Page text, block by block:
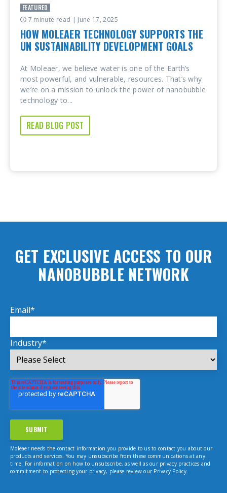
FEATURED
7 minute read | June 17, 2025
HOW MOLEAER TECHNOLOGY SUPPORTS THE
UN SUSTAINABILITY DEVELOPMENT GOALS
At Moleaer, we believe water is one of the Earth’s
most powerful, and vulnerable, resources. That’s why
we’re on a mission to unlock the power of nanobubble
technology to...
READ BLOG POST
GET EXCLUSIVE ACCESS TO OUR
NANOBUBBLE NETWORK
Email*
Industry*
Moleaer needs the contact information you provide to us to contact you about our
products and services. You may unsubscribe from these communications at any
time. For information on how to unsubscribe, as well as our privacy practices and
commitment to protecting your privacy, please review our Privacy Policy.